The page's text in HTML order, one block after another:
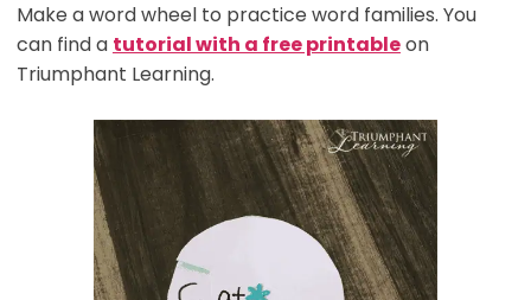
Make a word wheel to practice word families. You
can find a tutorial with a free printableon
Triumphant Learning.